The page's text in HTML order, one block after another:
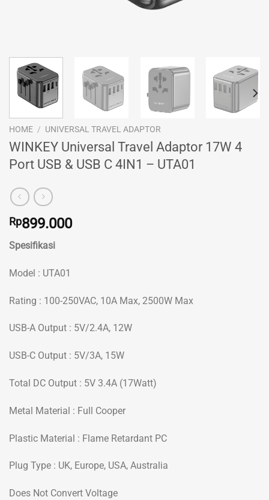
HOME / UNIVERSAL TRAVEL ADAPTOR
WINKEY Universal Travel Adaptor 17W 4
Port USB & USB C 4IN1 – UTA01
Rp899.000
Spesifikasi
Model : UTA01
Rating : 100-250VAC, 10A Max, 2500W Max
USB-A Output : 5V/2.4A, 12W
USB-C Output : 5V/3A, 15W
Total DC Output : 5V 3.4A (17Watt)
Metal Material : Full Cooper
Plastic Material : Flame Retardant PC
Plug Type : UK, Europe, USA, Australia
Does Not Convert Voltage